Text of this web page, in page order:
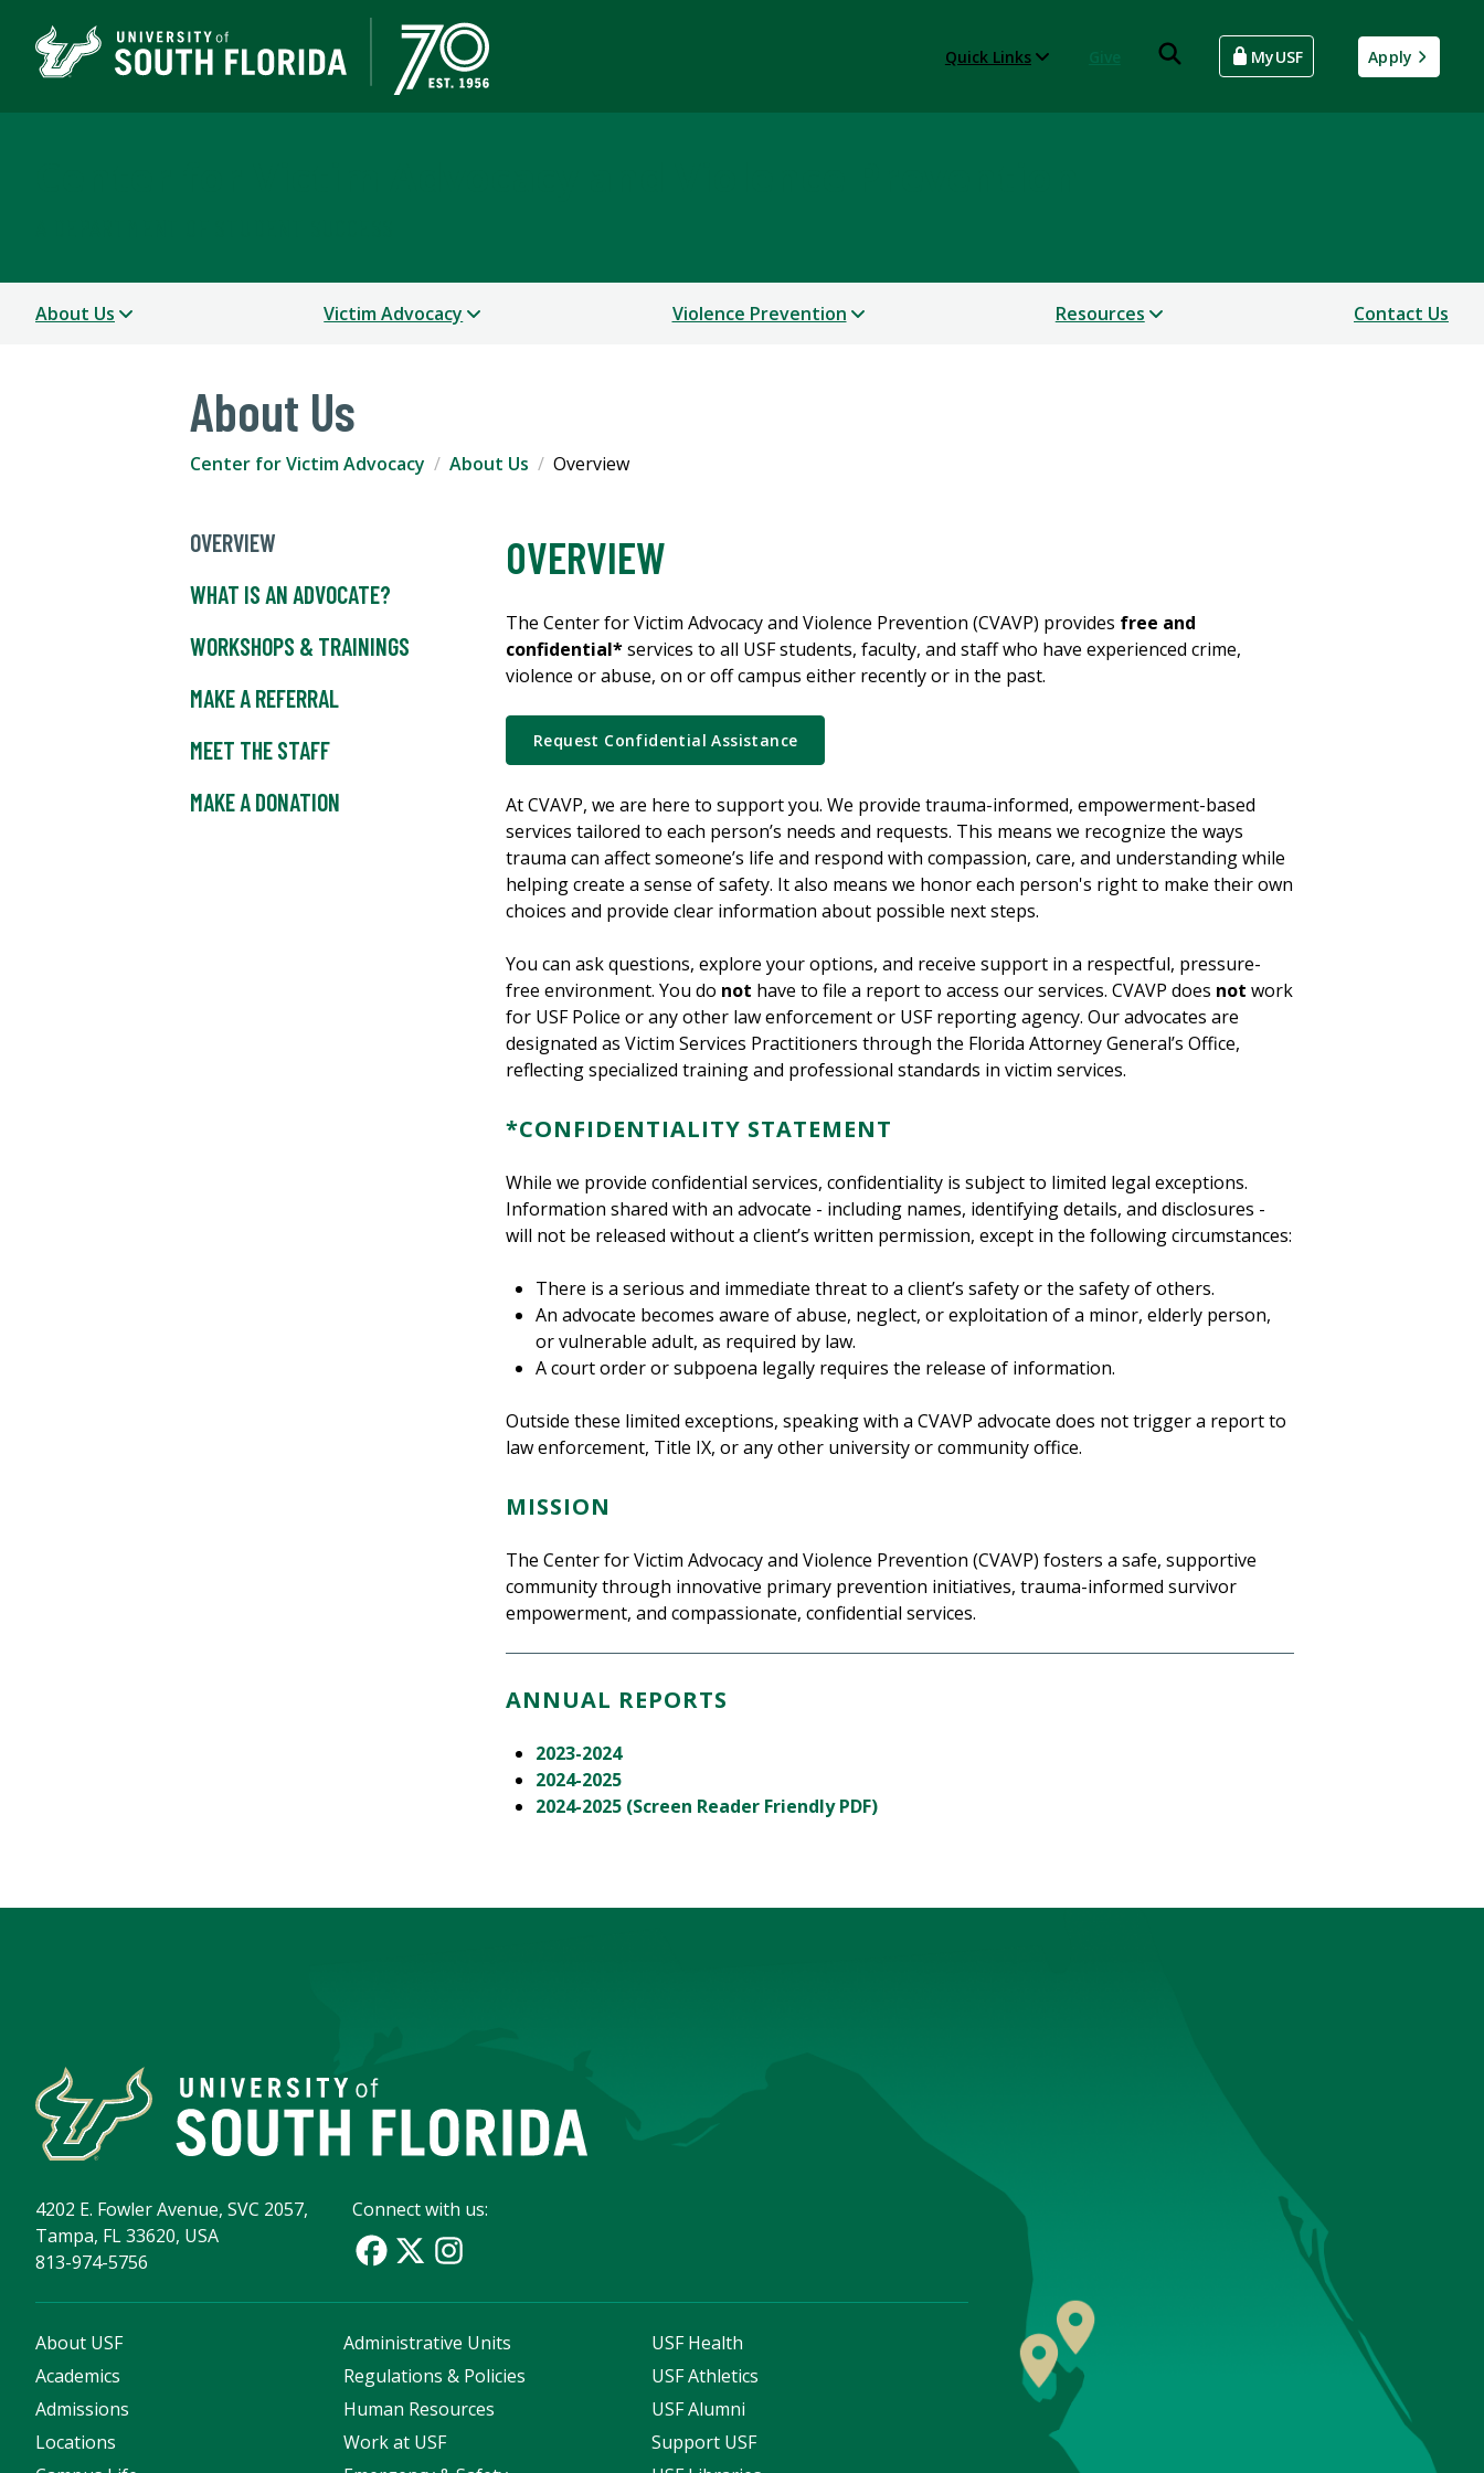
Quick Links MyUSF Apply
About Us Victim Advocacy Violence Prevention Resources Contact Us
About Us
Center for Victim Advocacy About Us Overview
OVERVIEW
WHAT IS AN ADVOCATE?
WORKSHOPS & TRAININGS
MAKE A REFERRAL
MEET THE STAFF
MAKE A DONATION
OVERVIEW
The Center for Victim Advocacy and Violence Prevention (CVAVP) provides free and
confidential*services to all USF students, faculty, and staff who have experienced crime,
violence or abuse, on or off campus either recently or in the past.
Request Confidential Assistance
At CVAVP, we are here to support you. We provide trauma-informed, empowerment-based
services tailored to each person’s needs and requests. This means we recognize the ways
trauma can affect someone’s life and respond with compassion, care, and understanding while
helping create a sense of safety. It also means we honor each person's right to make their own
choices and provide clear information about possible next steps.
You can ask questions, explore your options, and receive support in a respectful, pressure-
free environment. You do not have to file a report to access our services. CVAVP does not work
for USF Police or any other law enforcement or USF reporting agency. Our advocates are
designated as Victim Services Practitioners through the Florida Attorney General’s Office,
reflecting specialized training and professional standards in victim services.
*CONFIDENTIALITY STATEMENT
While we provide confidential services, confidentiality is subject to limited legal exceptions.
Information shared with an advocate - including names, identifying details, and disclosures -
will not be released without a client’s written permission, except in the following circumstances:
There is a serious and immediate threat to a client’s safety or the safety of others.
An advocate becomes aware of abuse, neglect, or exploitation of a minor, elderly person,
or vulnerable adult, as required by law.
A court order or subpoena legally requires the release of information.
Outside these limited exceptions, speaking with a CVAVP advocate does not trigger a report to
law enforcement, Title IX, or any other university or community office.
MISSION
The Center for Victim Advocacy and Violence Prevention (CVAVP) fosters a safe, supportive
community through innovative primary prevention initiatives, trauma-informed survivor
empowerment, and compassionate, confidential services.
ANNUAL REPORTS
2023-2024
2024-2025
2024-2025 (Screen Reader Friendly PDF)
4202 E. Fowler Avenue, SVC 2057,
Tampa, FL 33620, USA
813-974-5756
Connect with us:
About USF
Academics
Admissions
Locations
Administrative Units
Regulations & Policies
Human Resources
Work at USF
USF Health
USF Athletics
USF Alumni
Support USF